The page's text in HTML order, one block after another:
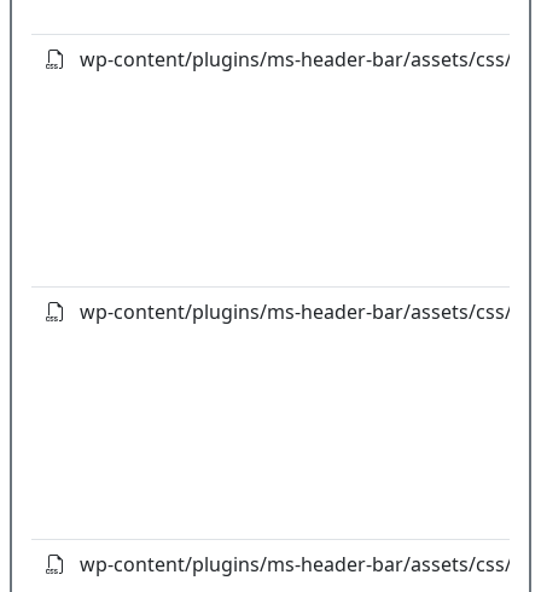
wp-content/plugins/ms-header-bar/assets/css/
wp-content/plugins/ms-header-bar/assets/css/
wp-content/plugins/ms-header-bar/assets/css/